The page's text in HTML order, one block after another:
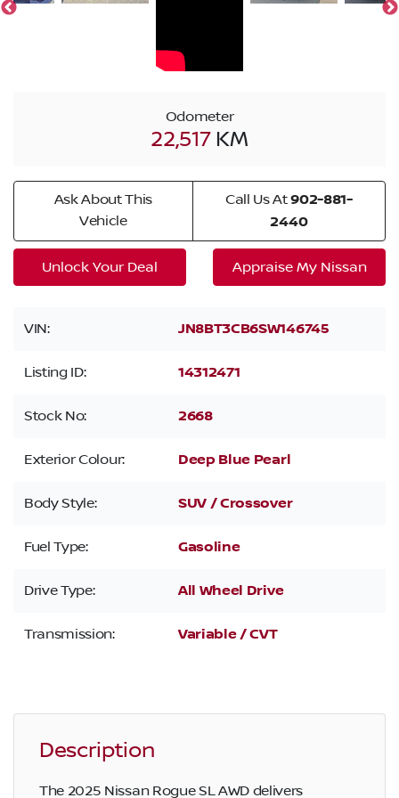
Odometer
22,517 KM
Ask About This
Vehicle
Call Us At902-881-
2440
Unlock Your Deal Appraise My Nissan
VIN: JN8BT3CB6SW146745
Listing ID: 14312471
Stock No: 2668
Exterior Colour: Deep Blue Pearl
Body Style: SUV / Crossover
Fuel Type: Gasoline
Drive Type: All Wheel Drive
Transmission: Variable / CVT
Description
The 2025 Nissan Rogue SL AWD delivers